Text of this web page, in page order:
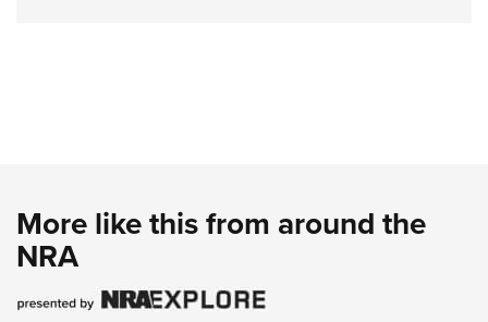
More like this from around the
NRA